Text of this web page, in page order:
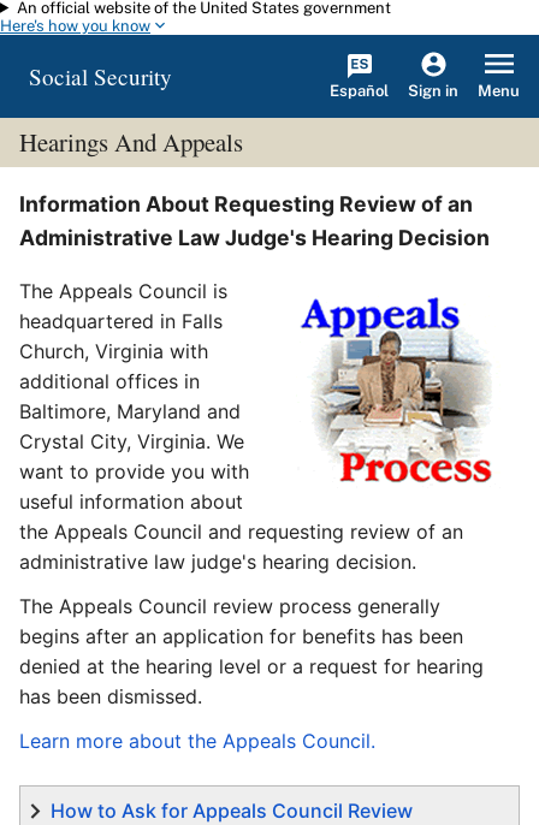
Skip to main content
An official website of the United States government
Here's how you know
Social Security Español Sign in Menu
Hearings And Appeals
Information About Requesting Review of an
Administrative Law Judge's Hearing Decision
The Appeals Council is
headquartered in Falls
Church, Virginia with
additional offices in
Baltimore, Maryland and
Crystal City, Virginia. We
want to provide you with
useful information about
the Appeals Council and requesting review of an
administrative law judge's hearing decision.
The Appeals Council review process generally
begins after an application for benefits has been
denied at the hearing level or a request for hearing
has been dismissed.
Learn more about the Appeals Council.
How to Ask for Appeals Council Review